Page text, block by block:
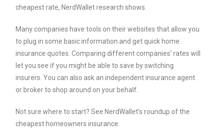
cheapest rate, NerdWallet research shows.
Many companies have tools on their websites that allow you
to plug in some basic information and get quick home
insurance quotes. Comparing different companies’ rates will
let you see if you might be able to save by switching
insurers. You can also ask an independent insurance agent
or broker to shop around on your behalf.
Not sure where to start? See NerdWallet’s roundup of the
cheapest homeowners insurance.